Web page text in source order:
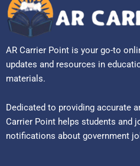
AR Carrier Point is your go-to
updates and resources in
materials.
Dedicated to providing accurate
Carrier Point helps students and
notifications about government